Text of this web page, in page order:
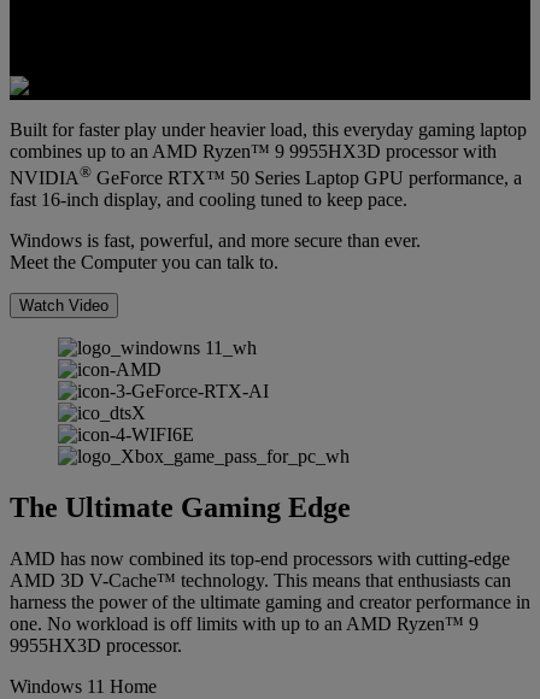
Built for faster play under heavier load, this everyday gaming laptop
combines up to an AMD Ryzen™ 9 9955HX3D processor with
NVIDIA® GeForce RTX™ 50 Series Laptop GPU performance, a
fast 16-inch display, and cooling tuned to keep pace.
Windows is fast, powerful, and more secure than ever.
Meet the Computer you can talk to.
Watch Video
The Ultimate Gaming Edge
AMD has now combined its top-end processors with cutting-edge
AMD 3D V-Cache™ technology. This means that enthusiasts can
harness the power of the ultimate gaming and creator performance in
one. No workload is off limits with up to an AMD Ryzen™ 9
9955HX3D processor.
Windows 11 Home